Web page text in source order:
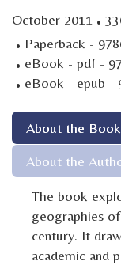
October 2011 ·
· Paperback -
· eBook - pdf -
· eBook - epub -
About the Book
About the
The book
geographies
century. It
academic and